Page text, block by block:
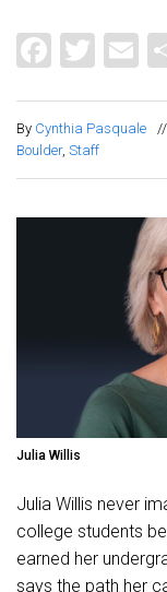
By Cynthia Pasquale //
Boulder, Staff
Julia Willis
Julia Willis never
college students
earned her
says the path her